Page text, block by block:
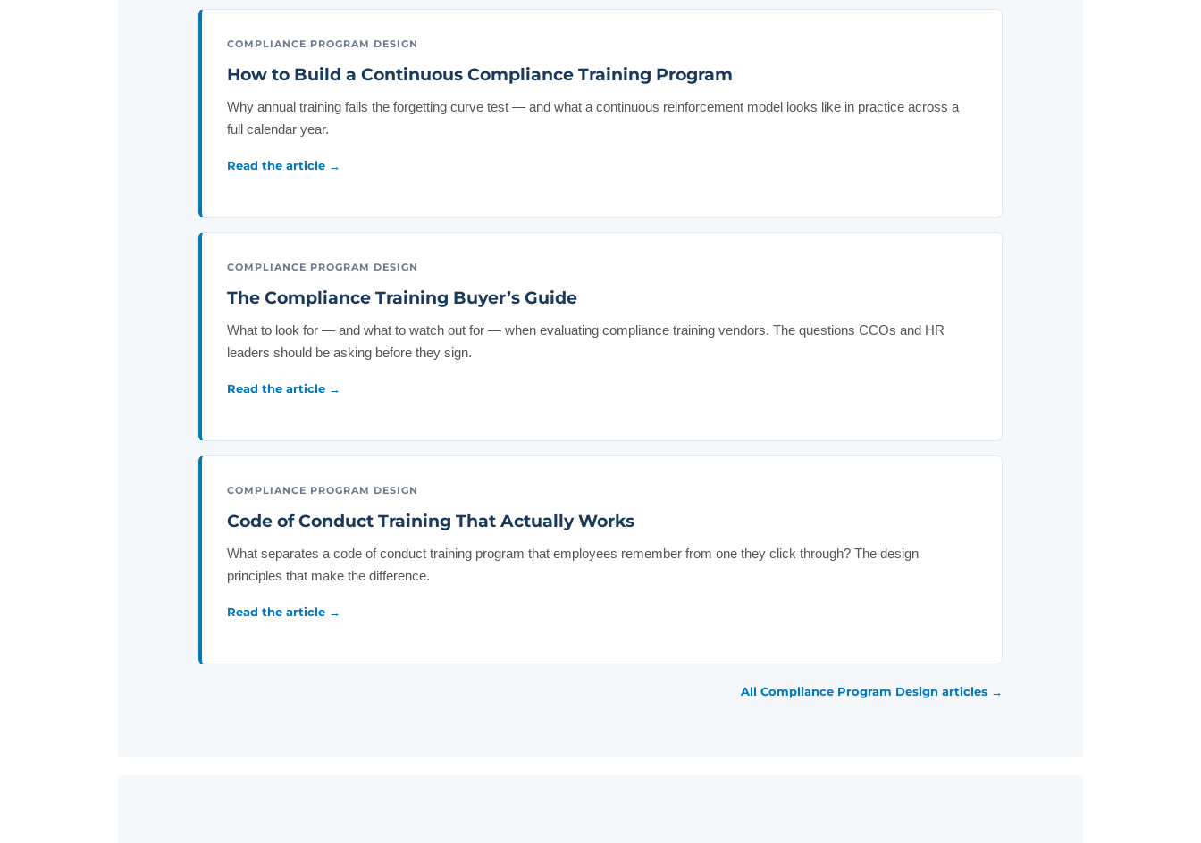
COMPLIANCE PROGRAM DESIGN
How to Build a Continuous Compliance Training Program
Why annual training fails the forgetting curve test — and what a continuous reinforcement model looks like in practice across a
full calendar year.
Read the article →
COMPLIANCE PROGRAM DESIGN
The Compliance Training Buyer’s Guide
What to look for — and what to watch out for — when evaluating compliance training vendors. The questions CCOs and HR
leaders should be asking before they sign.
Read the article →
COMPLIANCE PROGRAM DESIGN
Code of Conduct Training That Actually Works
What separates a code of conduct training program that employees remember from one they click through? The design
principles that make the difference.
Read the article →
All Compliance Program Design articles →